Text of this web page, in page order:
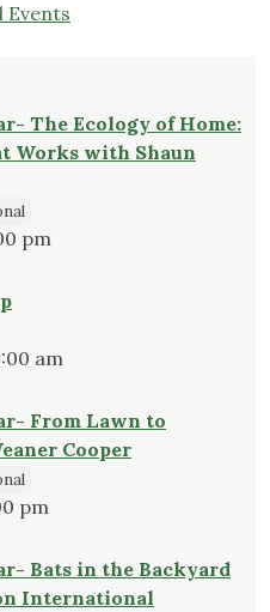
Events
The Ecology of Home:
Works with Shaun
pm
am
From Lawn to
Cooper
pm
Bats in the Backyard
International